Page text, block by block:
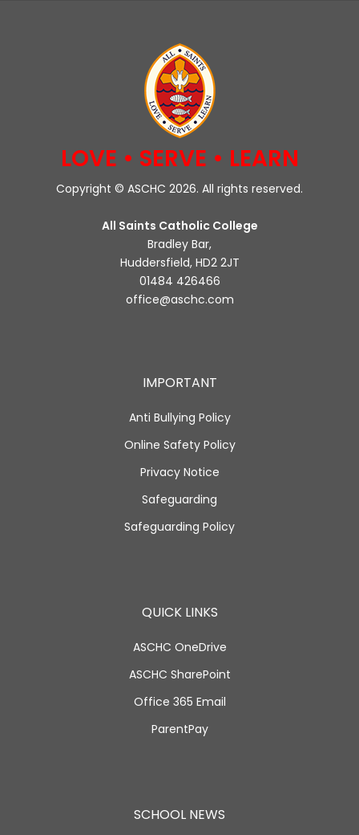
LOVE • SERVE • LEARN
Copyright © ASCHC 2026. All rights reserved.
All Saints Catholic College
Bradley Bar,
Huddersfield, HD2 2JT
01484 426466
office@aschc.com
IMPORTANT
Anti Bullying Policy
Online Safety Policy
Privacy Notice
Safeguarding
Safeguarding Policy
QUICK LINKS
ASCHC OneDrive
ASCHC SharePoint
Office 365 Email
ParentPay
SCHOOL NEWS